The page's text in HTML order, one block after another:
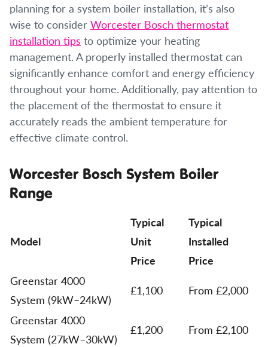
planning for a system boiler installation, it’s also
wise to consider Worcester Bosch thermostat
installation tips to optimize your heating
management. A properly installed thermostat can
significantly enhance comfort and energy efficiency
throughout your home. Additionally, pay attention to
the placement of the thermostat to ensure it
accurately reads the ambient temperature for
effective climate control.
Worcester Bosch System Boiler
Range
Model
Typical
Unit
Price
Typical
Installed
Price
Greenstar 4000
System (9kW–24kW)
£1,100
From £2,000
Greenstar 4000
System (27kW–30kW)
£1,200
From £2,100